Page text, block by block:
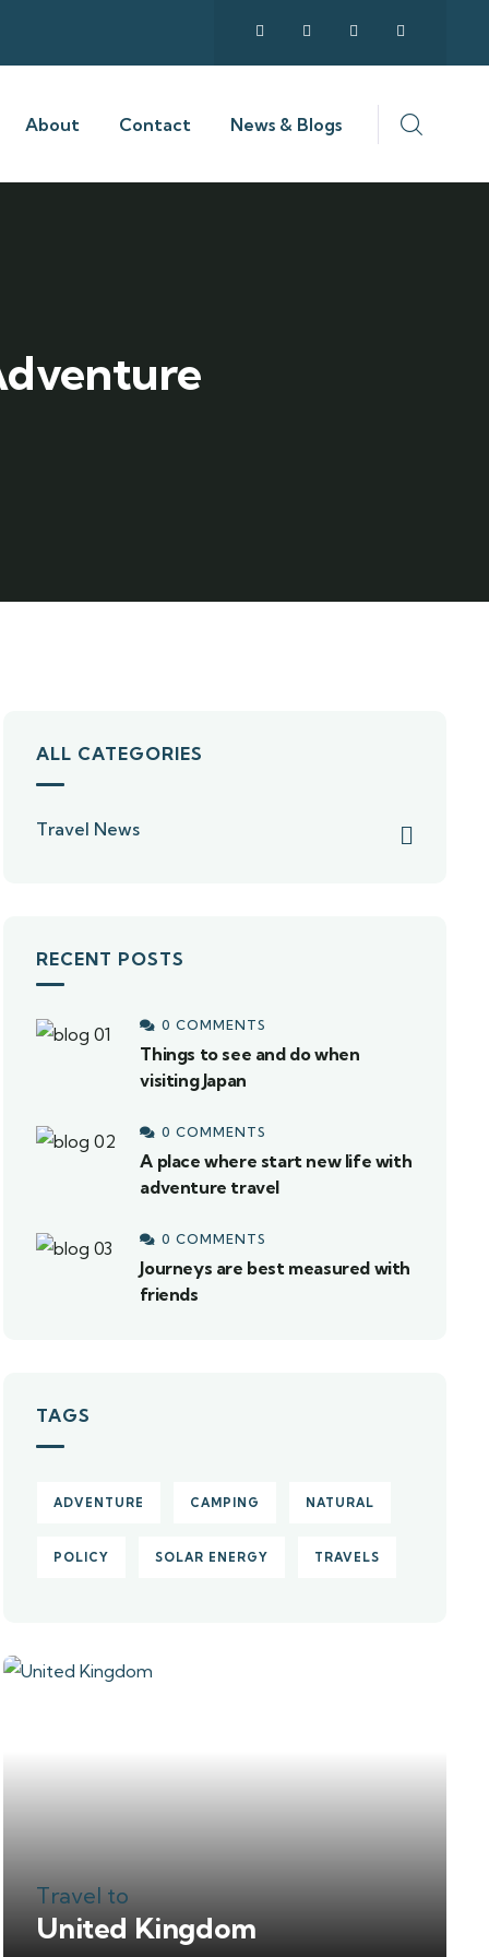
About Contact News & Blogs
ALL CATEGORIES
Travel News
RECENT POSTS
0 COMMENTS
Things to see and do when
visiting Japan
0 COMMENTS
A place where start new life with
adventure travel
0 COMMENTS
Journeys are best measured with
friends
TAGS
ADVENTURE CAMPING NATURAL
POLICY SOLAR ENERGY TRAVELS
Travel to
United Kingdom